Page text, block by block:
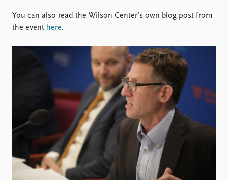
You can also read the Wilson Center’s own blog post from
the event here.